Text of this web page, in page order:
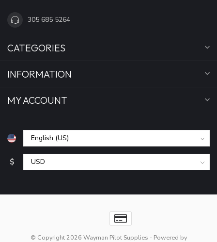
305 685 5264
CATEGORIES
INFORMATION
MY ACCOUNT
$
© Copyright 2026 Wayman Pilot Supplies - Powered by